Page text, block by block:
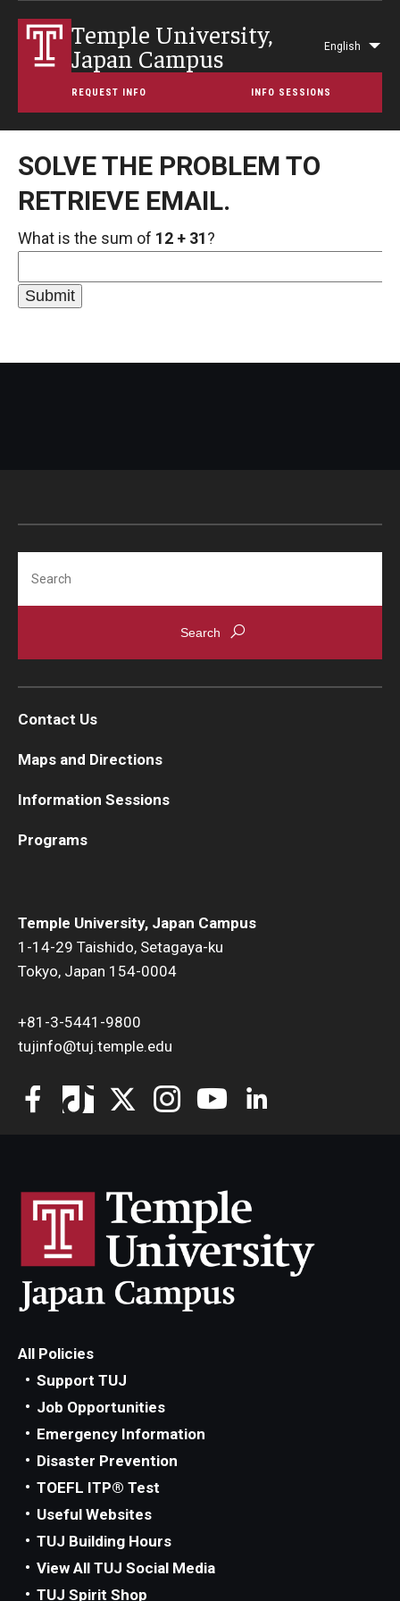
Temple University,
Japan Campus English
REQUEST INFO INFO SESSIONS
SOLVE THE PROBLEM TO
RETRIEVE EMAIL.
What is the sum of 12 + 31?
Temple University, Japan Campus
1-14-29 Taishido, Setagaya-ku
Tokyo, Japan 154-0004
+81-3-5441-9800
tujinfo@tuj.temple.edu
Contact Us
Maps and Directions
Information Sessions
Programs
All Policies
Support TUJ
Job Opportunities
Emergency Information
Disaster Prevention
TOEFL ITP® Test
Useful Websites
TUJ Building Hours
View All TUJ Social Media
TUJ Spirit Shop